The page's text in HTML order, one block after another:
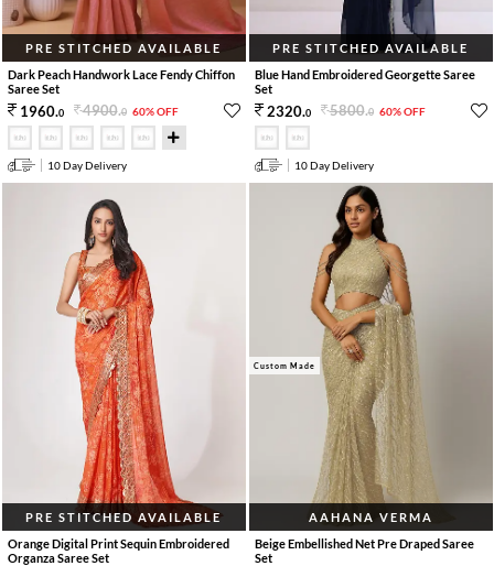
PRE STITCHED AVAILABLE
Dark Peach Handwork Lace Fendy Chiffon
Saree Set
1960.0 4900.0 60% OFF
10 Day Delivery
PRE STITCHED AVAILABLE
Blue Hand Embroidered Georgette Saree
Set
2320.0 5800.0 60% OFF
10 Day Delivery
PRE STITCHED AVAILABLE
Orange Digital Print Sequin Embroidered
Organza Saree Set
Custom Made
AAHANA VERMA
Beige Embellished Net Pre Draped Saree
Set